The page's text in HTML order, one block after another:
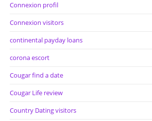
Connexion profil
Connexion visitors
continental payday loans
corona escort
Cougar find a date
Cougar Life review
Country Dating visitors